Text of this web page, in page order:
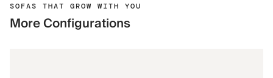
SOFAS THAT GROW WITH YOU
More Configurations